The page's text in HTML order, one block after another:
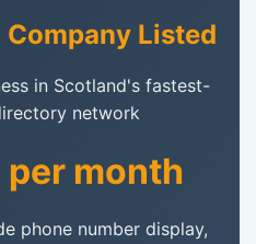
Company Listed
in Scotland's fastest-
network
per month
phone number display,